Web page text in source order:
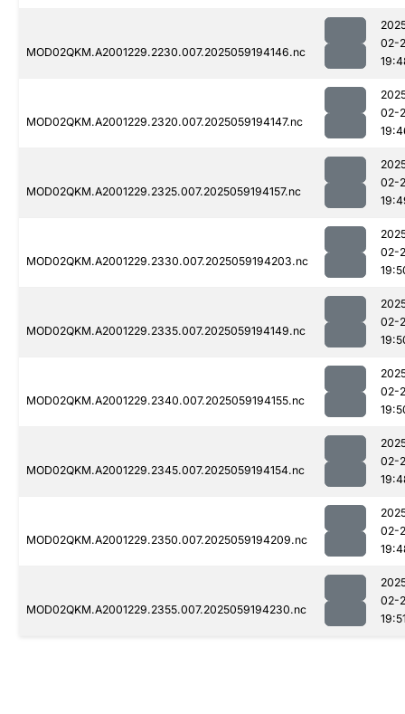
MOD02QKM.A2001229.2230.007.2025059194146.nc
02-
MOD02QKM.A2001229.2320.007.2025059194147.nc
02-
MOD02QKM.A2001229.2325.007.2025059194157.nc
02-
MOD02QKM.A2001229.2330.007.2025059194203.nc
02-
MOD02QKM.A2001229.2335.007.2025059194149.nc
02-
MOD02QKM.A2001229.2340.007.2025059194155.nc
02-
MOD02QKM.A2001229.2345.007.2025059194154.nc
02-
MOD02QKM.A2001229.2350.007.2025059194209.nc
02-
MOD02QKM.A2001229.2355.007.2025059194230.nc
02-